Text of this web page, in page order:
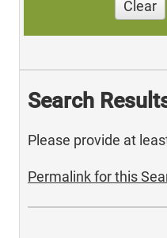
Clear
Search
Please provide at
Permalink for this